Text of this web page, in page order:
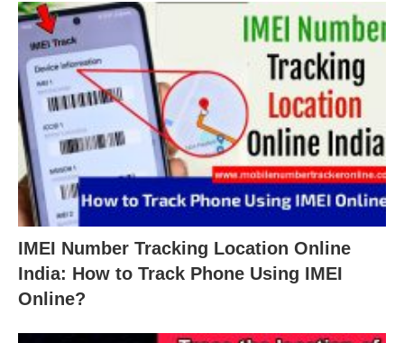
IMEI Number Tracking Location Online
India: How to Track Phone Using IMEI
Online?